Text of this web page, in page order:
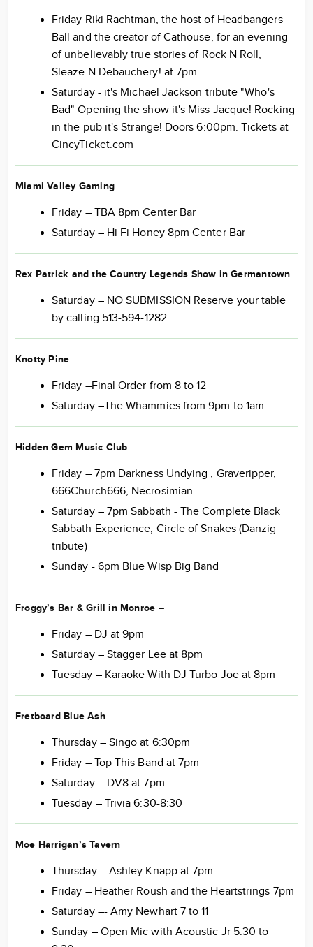
Friday Riki Rachtman, the host of Headbangers
Ball and the creator of Cathouse, for an evening
of unbelievably true stories of Rock N Roll,
Sleaze N Debauchery! at 7pm
Saturday - it's Michael Jackson tribute "Who's
Bad" Opening the show it's Miss Jacque! Rocking
in the pub it's Strange! Doors 6:00pm. Tickets at
CincyTicket.com
Miami Valley Gaming
Friday – TBA 8pm Center Bar
Saturday – Hi Fi Honey 8pm Center Bar
Rex Patrick and the Country Legends Show in Germantown
Saturday – NO SUBMISSION Reserve your table
by calling 513-594-1282
Knotty Pine
Friday –Final Order from 8 to 12
Saturday –The Whammies from 9pm to 1am
Hidden Gem Music Club
Friday – 7pm Darkness Undying , Graveripper,
666Church666, Necrosimian
Saturday – 7pm Sabbath - The Complete Black
Sabbath Experience, Circle of Snakes (Danzig
tribute)
Sunday - 6pm Blue Wisp Big Band
Froggy’s Bar & Grill in Monroe –
Friday – DJ at 9pm
Saturday – Stagger Lee at 8pm
Tuesday – Karaoke With DJ Turbo Joe at 8pm
Fretboard Blue Ash
Thursday – Singo at 6:30pm
Friday – Top This Band at 7pm
Saturday – DV8 at 7pm
Tuesday – Trivia 6:30-8:30
Moe Harrigan’s Tavern
Thursday – Ashley Knapp at 7pm
Friday – Heather Roush and the Heartstrings 7pm
Saturday –- Amy Newhart 7 to 11
Sunday – Open Mic with Acoustic Jr 5:30 to